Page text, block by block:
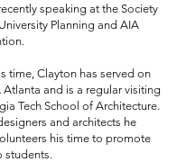
speaking at the Society
Planning and AIA
time, Clayton has served on
and is a regular visiting
Tech School of Architecture.
and architects he
his time to promote
students.